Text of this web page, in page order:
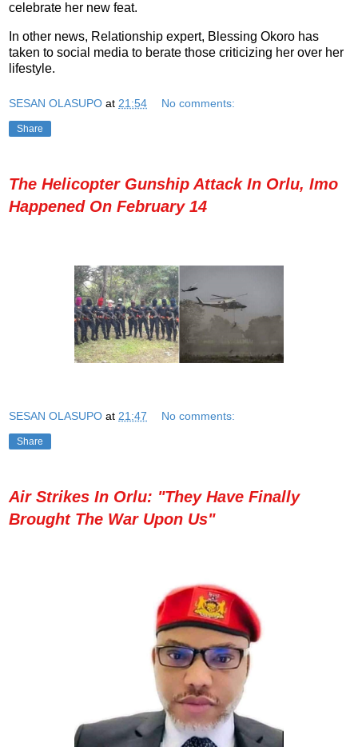
celebrate her new feat.
In other news, Relationship expert, Blessing Okoro has
taken to social media to berate those criticizing her over her
lifestyle.
SESAN OLASUPO at 21:54 No comments:
Share
The Helicopter Gunship Attack In Orlu, Imo
Happened On February 14
SESAN OLASUPO at 21:47 No comments:
Share
Air Strikes In Orlu: "They Have Finally
Brought The War Upon Us"